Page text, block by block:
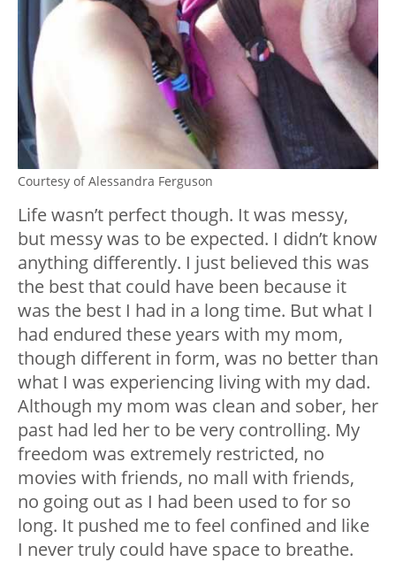
Courtesy of Alessandra Ferguson
Life wasn’t perfect though. It was messy,
but messy was to be expected. I didn’t know
anything differently. I just believed this was
the best that could have been because it
was the best I had in a long time. But what I
had endured these years with my mom,
though different in form, was no better than
what I was experiencing living with my dad.
Although my mom was clean and sober, her
past had led her to be very controlling. My
freedom was extremely restricted, no
movies with friends, no mall with friends,
no going out as I had been used to for so
long. It pushed me to feel confined and like
I never truly could have space to breathe.